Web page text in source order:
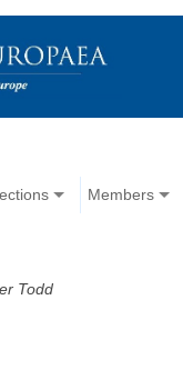
Members
Todd